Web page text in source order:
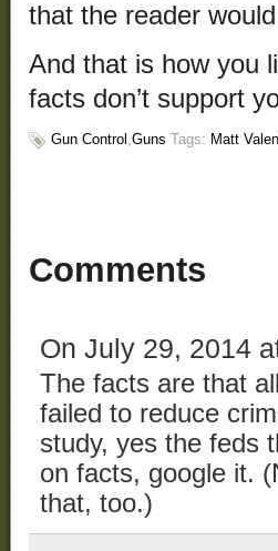
that the reader
And that is how you
facts don’t support
Gun Control ,Guns Tags: Matt
Comments
On July 29, 2014
The facts are that
failed to reduce
study, yes the feds
on facts, google it.
that, too.)